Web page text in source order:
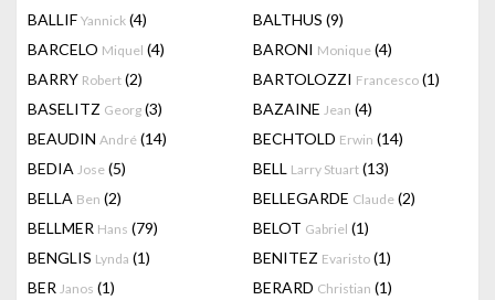
BALLIF Yannick (4) BALTHUS (9)
BARCELO Miquel (4) BARONI Monique (4)
BARRY Robert (2) BARTOLOZZI Francesco (1)
BASELITZ Georg (3) BAZAINE Jean (4)
BEAUDIN André (14) BECHTOLD Erwin (14)
BEDIA Jose (5) BELL Larry Stuart (13)
BELLA Ben (2) BELLEGARDE Claude (2)
BELLMER Hans (79) BELOT Gabriel (1)
BENGLIS Lynda (1) BENITEZ Evaristo (1)
BER Janos (1) BERARD Christian (1)